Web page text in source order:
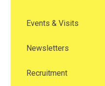
Events & Visits
Newsletters
Recruitment